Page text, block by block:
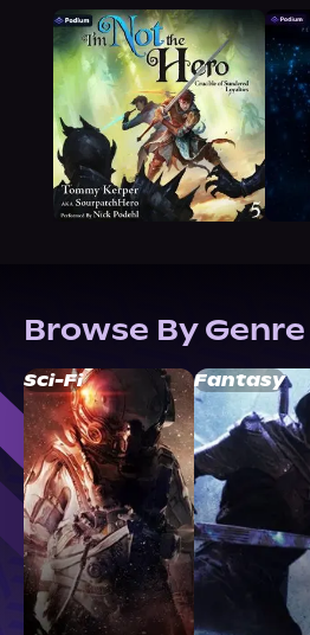
Browse By Genre
Sci-Fi Fantasy